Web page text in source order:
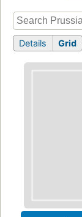
Details Grid